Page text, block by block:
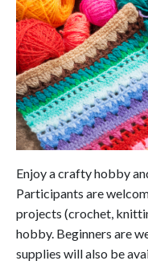
Enjoy a crafty hobby
Participants are
projects (crochet,
hobby. Beginners are
supplies will also be